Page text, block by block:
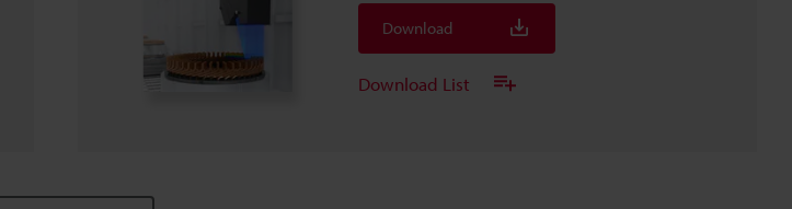
Download
Download List